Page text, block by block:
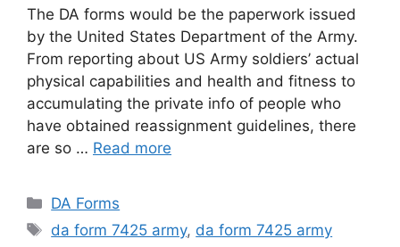
The DA forms would be the paperwork issued
by the United States Department of the Army.
From reporting about US Army soldiers’ actual
physical capabilities and health and fitness to
accumulating the private info of people who
have obtained reassignment guidelines, there
are so … Read more
Categories
DA Forms
Tags
da form 7425 army, da form 7425 army